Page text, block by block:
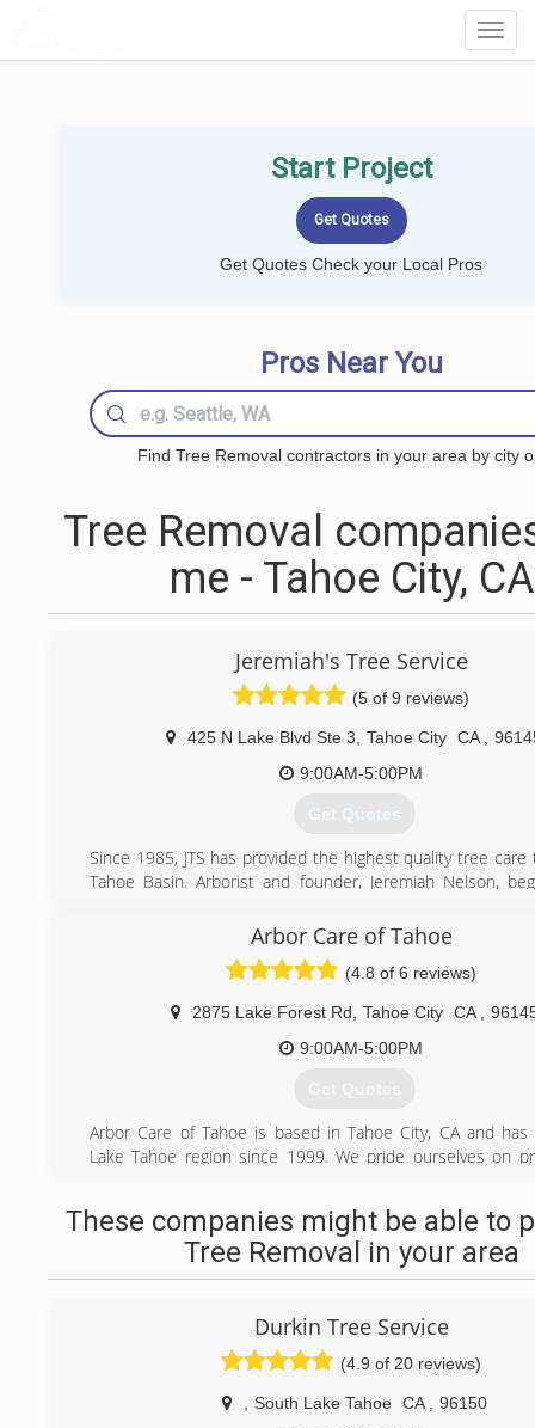
Start Project
Get Quotes Check your Local Pros
Pros Near You
Find Tree Removal contractors in your area by city
Tree Removal
me - Tahoe City, CA
Jeremiah's Tree Service
(5 of 9 reviews)
425 N Lake Blvd Ste 3 Tahoe City CA
9:00AM-5:00PM
Get Quotes
Since 1985, JTS has provided the highest quality tree
Tahoe Basin. Arborist and founder, Jeremiah Nelson,
Geiger who holds a degree in Forest Science from the
Illinois and has 12 years of experience as an
regions. Together Justin and Jeremiah work to better
teaching others and requiring their own staff to
education by obtaining certifications.
Arbor Care of Tahoe
(4.8 of 6 reviews)
2875 Lake Forest Rd Tahoe City CA
9:00AM-5:00PM
Get Quotes
Arbor Care of Tahoe is based in Tahoe City, CA and
Lake Tahoe region since 1999. We pride ourselves on
trained staff is focused on safety; improving forest
attention to detail; and respect for the environment and
All our employees are encouraged to pursue additional
the arboriculture industry. We are proud to employ
(530) 581-0820
These companies might be able to
Tree Removal in your area
Durkin Tree Service
(4.9 of 20 reviews)
South Lake Tahoe CA
96150